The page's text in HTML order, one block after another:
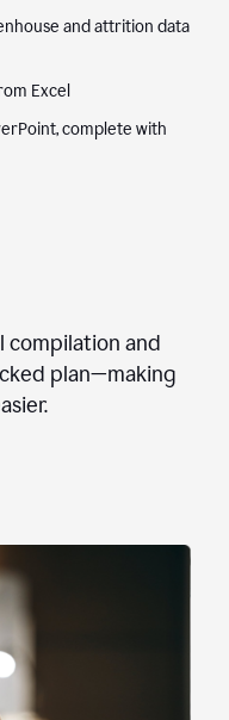
and attrition data
Excel
complete with
compilation and
plan—making